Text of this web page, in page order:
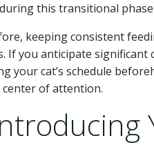
this transitional
keeping consistent
If you anticipate
your cat’s schedule
of attention.